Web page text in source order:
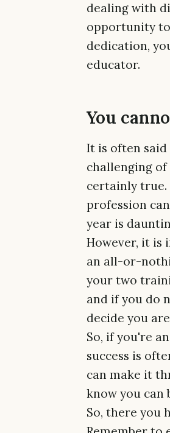
dealing with
opportunity to
dedication,
educator.
You
It is often
challenging of
certainly true.
profession
year is
However, it is
an all-or-
your two
and if you do
decide you
So, if you're
success is
can make it
know you can
So, there you